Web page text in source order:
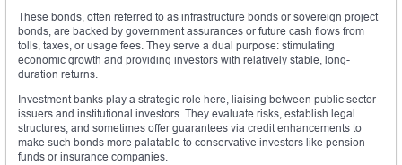
These bonds, often referred to as infrastructure bonds or sovereign project
bonds, are backed by government assurances or future cash flows from
tolls, taxes, or usage fees. They serve a dual purpose: stimulating
economic growth and providing investors with relatively stable, long-
duration returns.
Investment banks play a strategic role here, liaising between public sector
issuers and institutional investors. They evaluate risks, establish legal
structures, and sometimes offer guarantees via credit enhancements to
make such bonds more palatable to conservative investors like pension
funds or insurance companies.